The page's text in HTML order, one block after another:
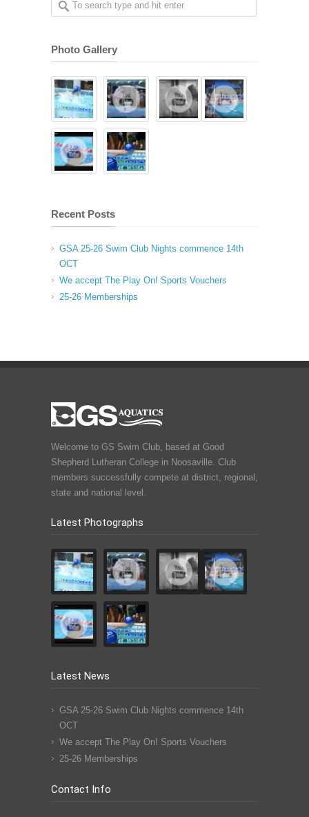
Photo Gallery
Recent Posts
GSA 25-26 Swim Club Nights commence 14th
OCT
We accept The Play On! Sports Vouchers
25-26 Memberships
Welcome to GS Swim Club, based at Good
Shepherd Lutheran College in Noosaville. Club
members successfully compete at district, regional,
state and national level.
Latest Photographs
Latest News
GSA 25-26 Swim Club Nights commence 14th
OCT
We accept The Play On! Sports Vouchers
25-26 Memberships
Contact Info